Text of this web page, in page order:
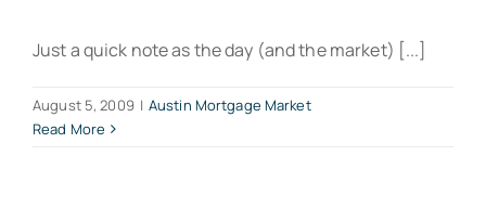
Just a quick note as the day (and the market) [...]
August 5, 2009 | Austin Mortgage Market
Read More